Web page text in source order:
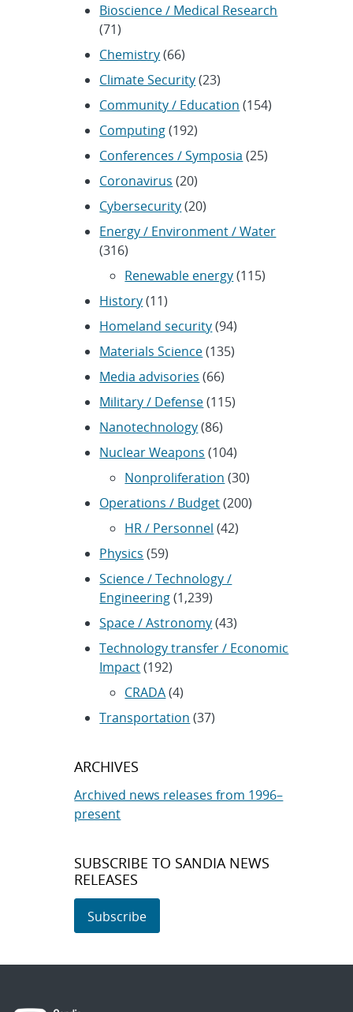
Bioscience / Medical Research
(71)
Chemistry(66)
Climate Security(23)
Community / Education (154)
Computing(192)
Conferences / Symposia (25)
Coronavirus (20)
Cybersecurity(20)
Energy / Environment / Water
(316)
Renewable energy(115)
History(11)
Homeland security(94)
Materials Science(135)
Media advisories (66)
Military / Defense(115)
Nanotechnology(86)
Nuclear Weapons (104)
Nonproliferation (30)
Operations / Budget(200)
HR / Personnel (42)
Physics (59)
Science / Technology /
Engineering(1,239)
Space / Astronomy(43)
Technology transfer / Economic
Impact(192)
CRADA(4)
Transportation (37)
ARCHIVES
Archived news releases from 1996–
present
SUBSCRIBE TO SANDIA NEWS
RELEASES
Subscribe